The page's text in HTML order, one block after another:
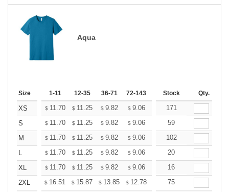
Aqua
Size 1-11 12-35 36-71 72-143 144-287 288 + More
Stock Qty.
XS $ 11.70 $ 11.25 $ 9.82 $ 9.06 8.61
171
S
$ 11.70 $ 11.25 $ 9.82 $ 9.06 8.61
59
M
$ 11.70 $ 11.25 $ 9.82 $ 9.06 8.61
102
$ 11.70 $ 11.25 $ 9.82 $ 9.06 8.61
20
XL
$ 11.70 $ 11.25 $ 9.82 $ 9.06 8.61
16
2XL
$ 16.51 $ 15.87 $ 13.85 $ 12.78 12.14
75